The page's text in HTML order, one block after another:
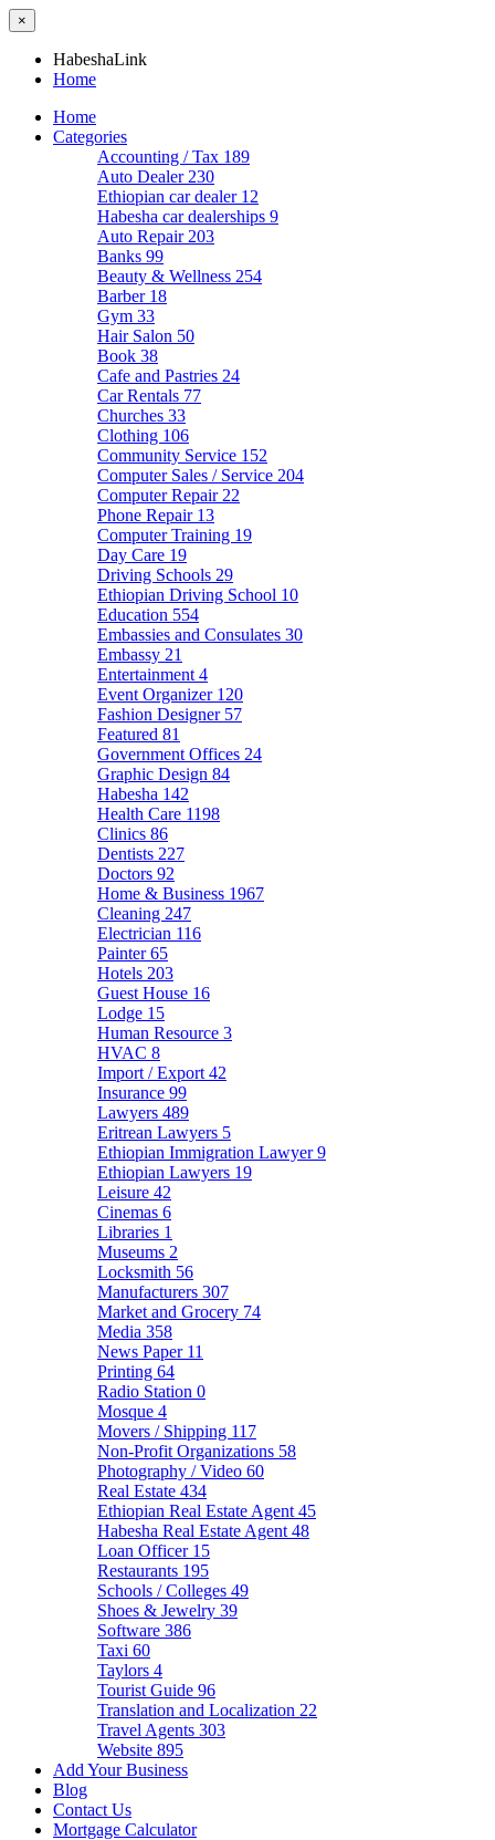
×
HabeshaLink
Home
Home
Categories
Accounting / Tax 189
Auto Dealer 230
Ethiopian car dealer 12
Habesha car dealerships 9
Auto Repair 203
Banks 99
Beauty & Wellness 254
Barber 18
Gym 33
Hair Salon 50
Book 38
Cafe and Pastries 24
Car Rentals 77
Churches 33
Clothing 106
Community Service 152
Computer Sales / Service 204
Computer Repair 22
Phone Repair 13
Computer Training 19
Day Care 19
Driving Schools 29
Ethiopian Driving School 10
Education 554
Embassies and Consulates 30
Embassy 21
Entertainment 4
Event Organizer 120
Fashion Designer 57
Featured 81
Government Offices 24
Graphic Design 84
Habesha 142
Health Care 1198
Clinics 86
Dentists 227
Doctors 92
Home & Business 1967
Cleaning 247
Electrician 116
Painter65
Hotels 203
Guest House 16
Lodge 15
Human Resource 3
HVAC 8
Import / Export 42
Insurance 99
Lawyers 489
Eritrean Lawyers 5
Ethiopian Immigration Lawyer9
Ethiopian Lawyers 19
Leisure 42
Cinemas 6
Libraries 1
Museums 2
Locksmith 56
Manufacturers 307
Market and Grocery 74
Media 358
News Paper 11
Printing 64
Radio Station 0
Mosque 4
Movers / Shipping 117
Non-Profit Organizations 58
Photography / Video 60
Real Estate 434
Ethiopian Real Estate Agent 45
Habesha Real Estate Agent 48
Loan Officer 15
Restaurants 195
Schools / Colleges 49
Shoes & Jewelry 39
Software 386
Taxi 60
Taylors 4
Tourist Guide 96
Translation and Localization 22
Travel Agents 303
Website 895
Add Your Business
Blog
Contact Us
Mortgage Calculator